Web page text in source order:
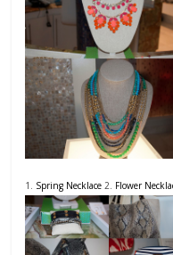
1. Spring Necklace 2. Flower